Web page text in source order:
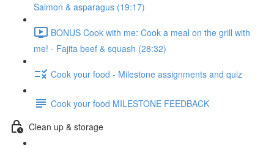
Salmon & asparagus (19:17)
BONUS Cook with me: Cook a meal on the grill with
me! - Fajita beef & squash (28:32)
Cook your food - Milestone assignments and quiz
Cook your food MILESTONE FEEDBACK
Clean up & storage